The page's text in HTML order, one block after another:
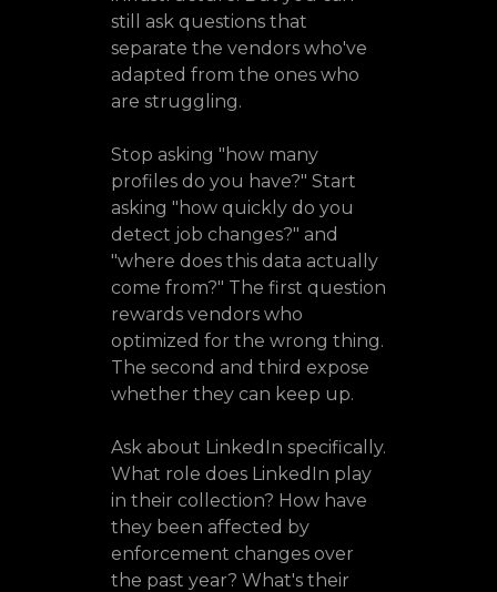
still ask questions that
separate the vendors who've
adapted from the ones who
are struggling.
Stop asking "how many
profiles do you have?" Start
asking "how quickly do you
detect job changes?" and
"where does this data actually
come from?" The first question
rewards vendors who
optimized for the wrong thing.
The second and third expose
whether they can keep up.
Ask about LinkedIn specifically.
What role does LinkedIn play
in their collection? How have
they been affected by
enforcement changes over
the past year? What's their